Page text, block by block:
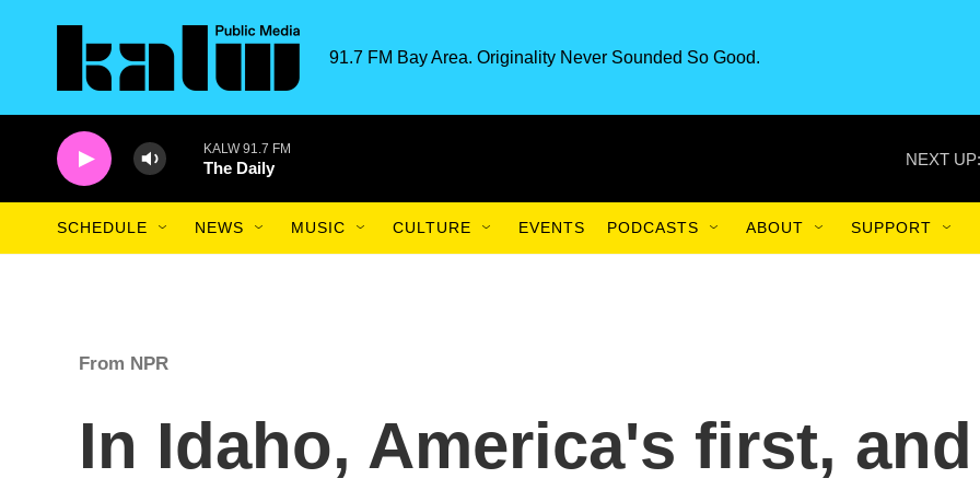
91.7 FM Bay Area. Originality Never Sounded So Good.
KALW 91.7 FM
The Daily NEXT UP:
SCHEDULE NEWS MUSIC CULTURE EVENTS PODCASTS ABOUT SUPPORT
From NPR
In Idaho, America's first, and